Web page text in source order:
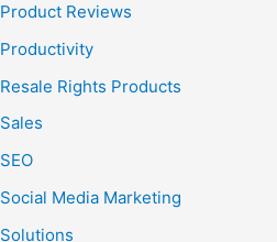
Product Reviews
Productivity
Resale Rights Products
Sales
SEO
Social Media Marketing
Solutions